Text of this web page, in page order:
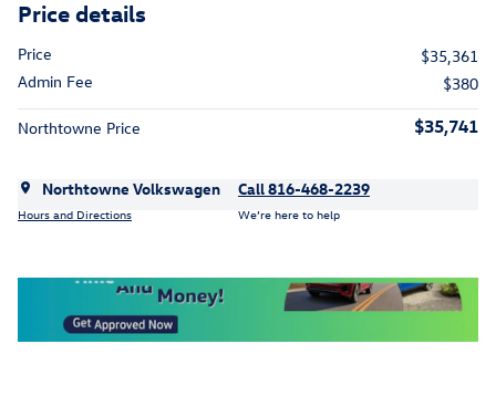
Price details
Price
$35,361
Admin Fee
$380
Northtowne Price $35,741
Northtowne Volkswagen
Hours and Directions
Call 816-468-2239
We’re here to help